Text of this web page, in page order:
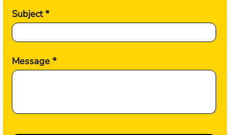
Subject *
Message *